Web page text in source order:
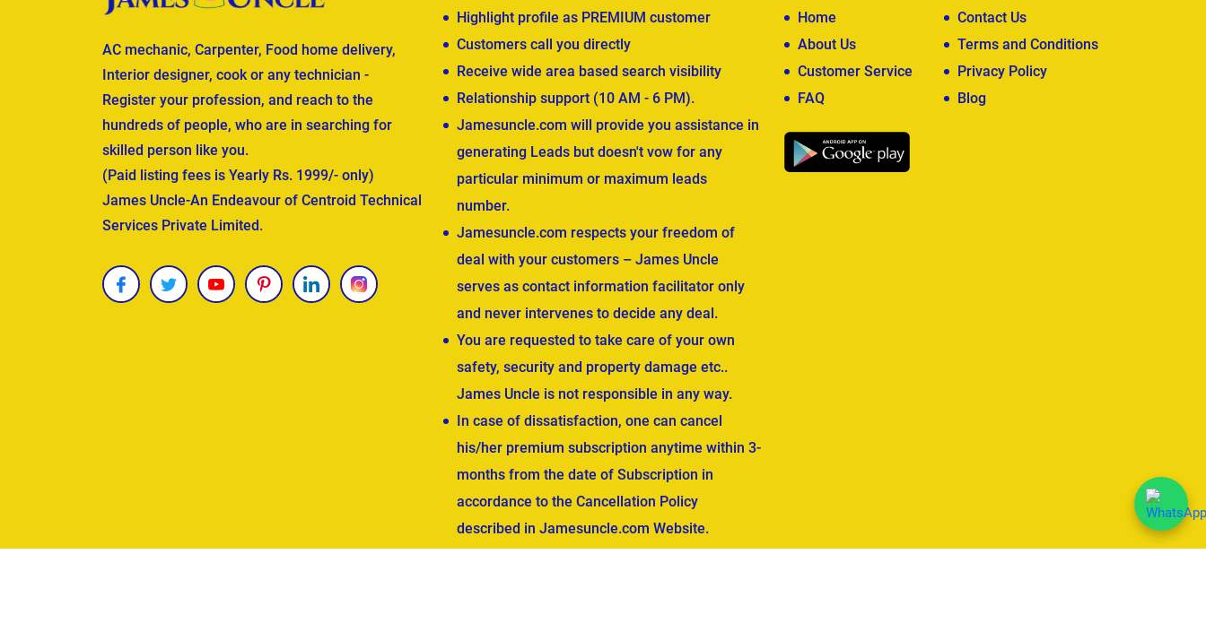
AC mechanic, Carpenter, Food home delivery,
Interior designer, cook or any technician -
Register your profession, and reach to the
hundreds of people, who are in searching for
skilled person like you.
(Paid listing fees is Yearly Rs. 1999/- only)
James Uncle-An Endeavour of Centroid Technical
Services Private Limited.
Highlight profile as PREMIUM customer
Customers call you directly
Receive wide area based search visibility
Relationship support (10 AM - 6 PM).
Jamesuncle.com will provide you assistance in
generating Leads but doesn't vow for any
particular minimum or maximum leads
number.
Jamesuncle.com respects your freedom of
deal with your customers – James Uncle
serves as contact information facilitator only
and never intervenes to decide any deal.
You are requested to take care of your own
safety, security and property damage etc..
James Uncle is not responsible in any way.
In case of dissatisfaction, one can cancel
his/her premium subscription anytime within 3-
months from the date of Subscription in
accordance to the Cancellation Policy
described in Jamesuncle.com Website.
Home
Contact Us
About Us
Terms and Conditions
Customer Service
Privacy Policy
FAQ
Blog